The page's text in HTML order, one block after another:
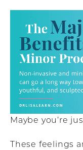
Maybe you’re
These feelings